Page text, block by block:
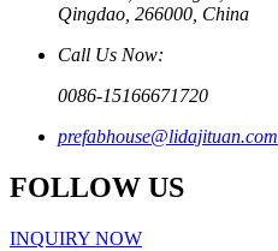
Qingdao, 266000, China
Call Us Now:
0086-15166671720
prefabhouse@lidajituan.com
FOLLOW US
INQUIRY NOW